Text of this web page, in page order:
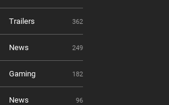
Trailers 362
News 249
Gaming 182
News 96